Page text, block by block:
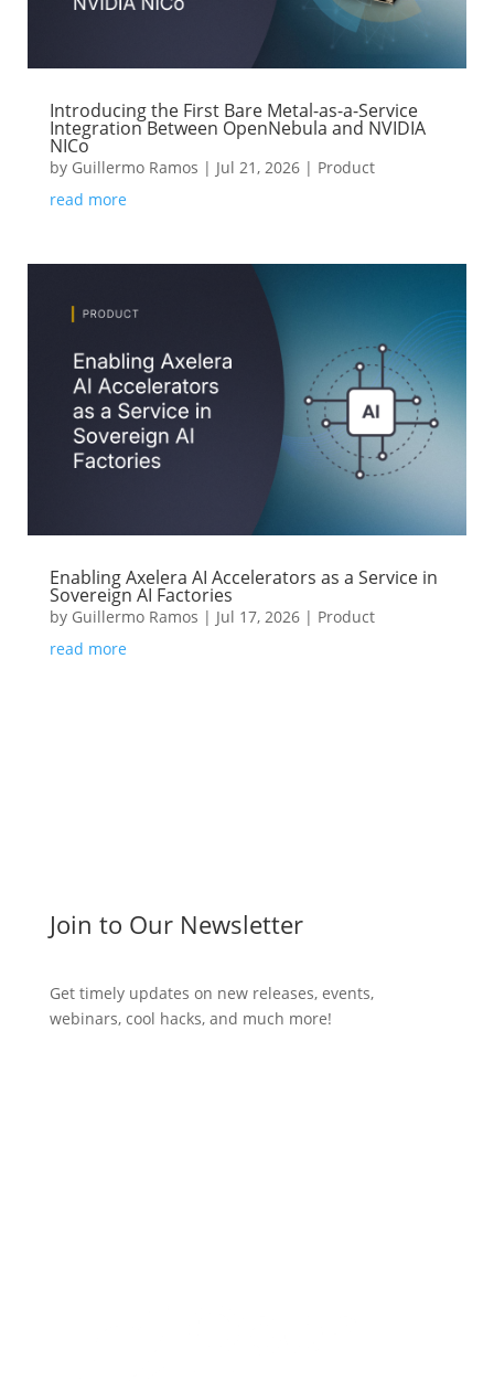
Introducing the First Bare Metal-as-a-Service
Integration Between OpenNebula and NVIDIA
NICo
by Guillermo Ramos | Jul 21, 2026| Product
read more
Enabling Axelera AI Accelerators as a Service in
Sovereign AI Factories
by Guillermo Ramos | Jul 17, 2026| Product
read more
Join to Our Newsletter
Get timely updates on new releases, events,
webinars, cool hacks, and much more!